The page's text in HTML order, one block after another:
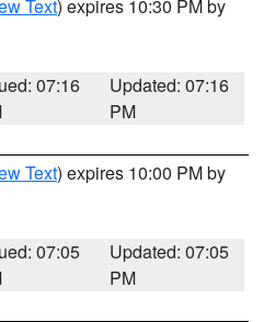
Text) expires 10:30 PM by
07:16
Updated: 07:16
PM
Text) expires 10:00 PM by
07:05
Updated: 07:05
PM